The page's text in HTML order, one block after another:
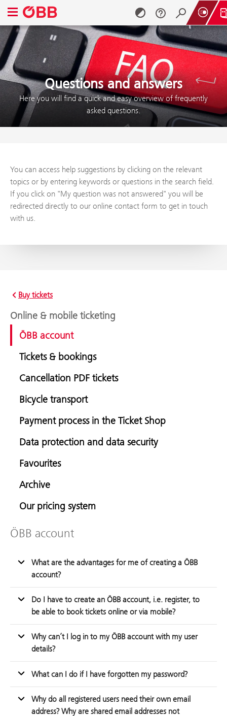
Skip to content (Alt + 0)
Skip to menu (Alt + 1)
Open navigation menu
Questions and answers
Here you will find a quick and easy overview of frequently
asked questions.
You can access help suggestions by clicking on the relevant
topics or by entering keywords or questions in the search field.
If you click on "My question was not answered" you will be
redirected directly to our online contact form to get in touch
with us.
Buy tickets
Online & mobile ticketing
ÖBB account
Tickets & bookings
Cancellation PDF tickets
Bicycle transport
Payment process in the Ticket Shop
Data protection and data security
Favourites
Archive
Our pricing system
ÖBB account
What are the advantages for me of creating a ÖBB
account?
Do I have to create an ÖBB account, i.e. register, to
be able to book tickets online or via mobile?
Why can’t I log in to my ÖBB account with my user
details?
What can I do if I have forgotten my password?
Why do all registered users need their own email
address? Why are shared email addresses not